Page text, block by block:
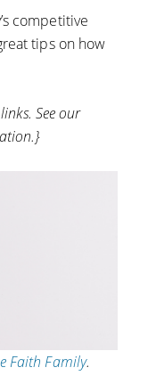
competitive
tips on how
See our
Faith Family.